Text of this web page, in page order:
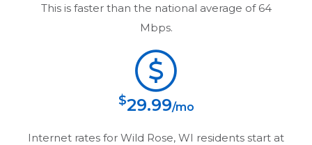
This is faster than the national average of 64
Mbps.
$29.99/mo
Internet rates for Wild Rose, WI residents start at